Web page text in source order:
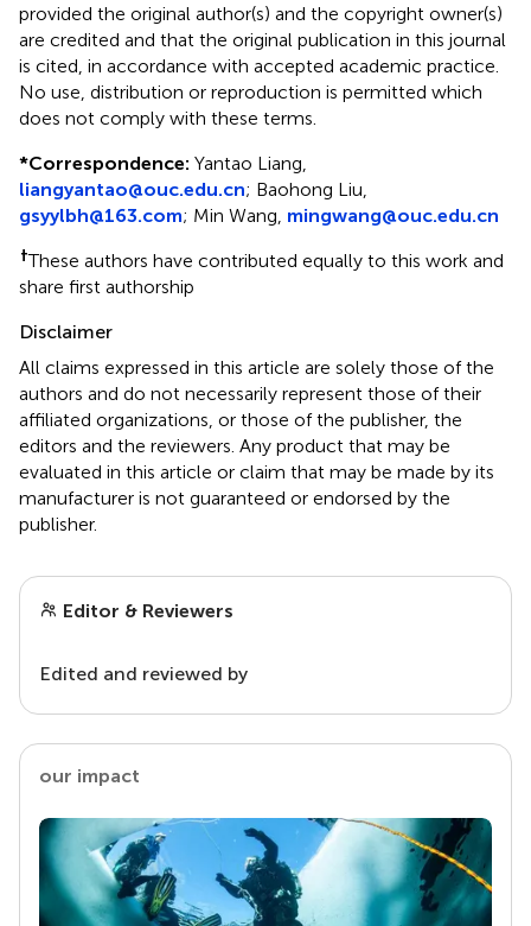
provided the original author(s) and the copyright owner(s)
are credited and that the original publication in this journal
is cited, in accordance with accepted academic practice.
No use, distribution or reproduction is permitted which
does not comply with these terms.
*Correspondence: Yantao Liang,
liangyantao@ouc.edu.cn; Baohong Liu,
gsyylbh@163.com; Min Wang, mingwang@ouc.edu.cn
†These authors have contributed equally to this work and
share first authorship
Disclaimer
All claims expressed in this article are solely those of the
authors and do not necessarily represent those of their
affiliated organizations, or those of the publisher, the
editors and the reviewers. Any product that may be
evaluated in this article or claim that may be made by its
manufacturer is not guaranteed or endorsed by the
publisher.
Editor & Reviewers
Edited and reviewed by
our impact